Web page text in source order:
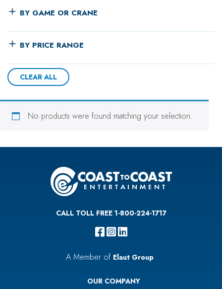
BY GAME OR CRANE
BY PRICE RANGE
CLEAR ALL
No products were found matching your selection.
CALL TOLL FREE 1-800-224-1717
A Member of Elaut Group.
OUR COMPANY